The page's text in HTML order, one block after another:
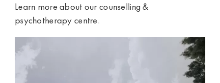
Learn more about our counselling &
psychotherapy centre.